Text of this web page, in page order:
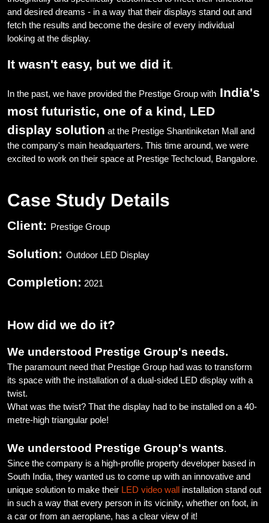
and desired dreams - in a way that their displays stand out and
fetch the results and become the desire of every individual
looking at the display.
It wasn't easy, but we did it.
In the past, we have provided the Prestige Group with India's
most futuristic, one of a kind, LED
display solution at the Prestige Shantiniketan Mall and
the company's main headquarters. This time around, we were
excited to work on their space at Prestige Techcloud, Bangalore.
Case Study Details
Client: Prestige Group
Solution: Outdoor LED Display
Completion: 2021
How did we do it?
We understood Prestige Group's needs.
The paramount need that Prestige Group had was to transform
its space with the installation of a dual-sided LED display with a
twist.
What was the twist? That the display had to be installed on a 40-
metre-high triangular pole!
We understood Prestige Group's wants.
Since the company is a high-profile property developer based in
South India, they wanted us to come up with an innovative and
unique solution to make their LED video wall installation stand out
in such a way that every person in its vicinity, whether on foot, in
a car or from an aeroplane, has a clear view of it!